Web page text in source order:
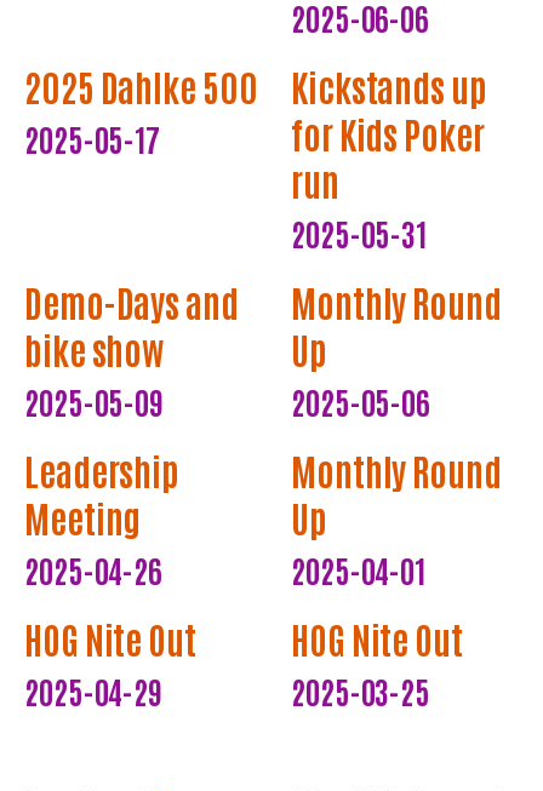
2025-06-06
2025 Dahlke 500
2025-05-17
Kickstands up
for Kids Poker
run
2025-05-31
Demo-Days and
bike show
2025-05-09
Monthly Round
Up
2025-05-06
Leadership
Meeting
2025-04-26
Monthly Round
Up
2025-04-01
HOG Nite Out
2025-04-29
HOG Nite Out
2025-03-25